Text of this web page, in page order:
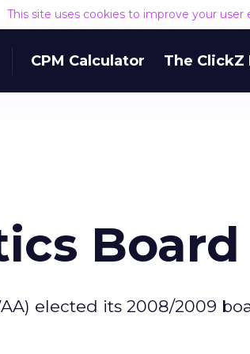
This site uses cookies to improve your user
CPM Calculator The
elected its 2008/2009